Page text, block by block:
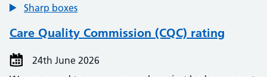
Sharp boxes
Care Quality Commission (CQC) rating
24th June 2026